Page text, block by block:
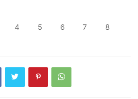
4 5 6 7 8